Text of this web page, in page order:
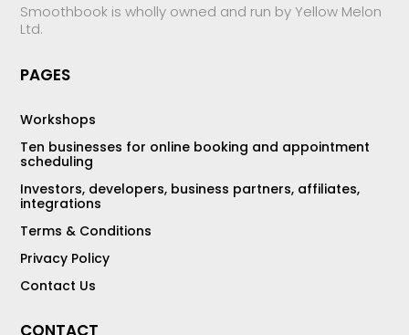
Smoothbook is wholly owned and run by Yellow Melon
Ltd.
PAGES
Workshops
Ten businesses for online booking and appointment
scheduling
Investors, developers, business partners, affiliates,
integrations
Terms & Conditions
Privacy Policy
Contact Us
CONTACT